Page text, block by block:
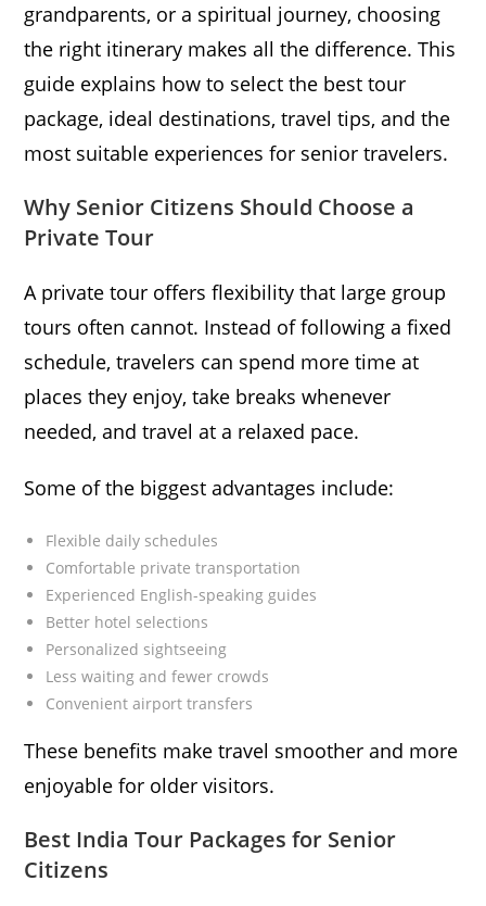
grandparents, or a spiritual journey, choosing
the right itinerary makes all the difference. This
guide explains how to select the best tour
package, ideal destinations, travel tips, and the
most suitable experiences for senior travelers.
Why Senior Citizens Should Choose a
Private Tour
A private tour offers flexibility that large group
tours often cannot. Instead of following a fixed
schedule, travelers can spend more time at
places they enjoy, take breaks whenever
needed, and travel at a relaxed pace.
Some of the biggest advantages include:
Flexible daily schedules
Comfortable private transportation
Experienced English-speaking guides
Better hotel selections
Personalized sightseeing
Less waiting and fewer crowds
Convenient airport transfers
These benefits make travel smoother and more
enjoyable for older visitors.
Best India Tour Packages for Senior
Citizens